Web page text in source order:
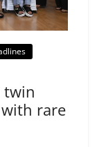
twin
rare